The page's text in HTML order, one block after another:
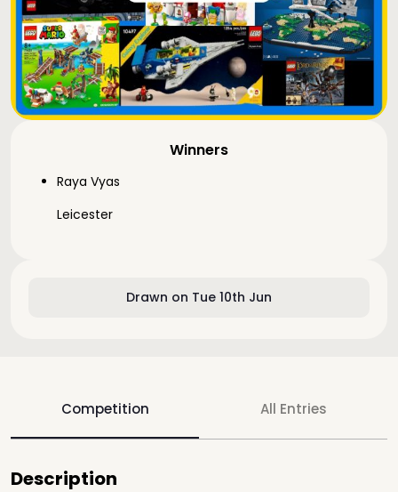
Drawn on Tue 10th Jun
Winners
Raya Vyas
Leicester
Competition All Entries
Description